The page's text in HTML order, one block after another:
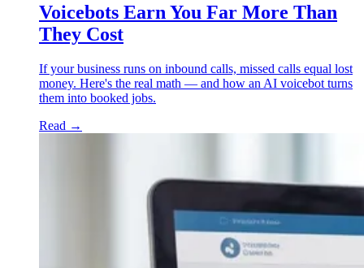
Voicebots Earn You Far More Than
They Cost
If your business runs on inbound calls, missed calls equal lost
money. Here's the real math — and how an AI voicebot turns
them into booked jobs.
Read →